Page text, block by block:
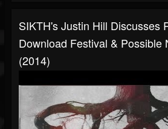
SIKTH's Justin Hill Discusses
Download Festival & Possible
(2014)